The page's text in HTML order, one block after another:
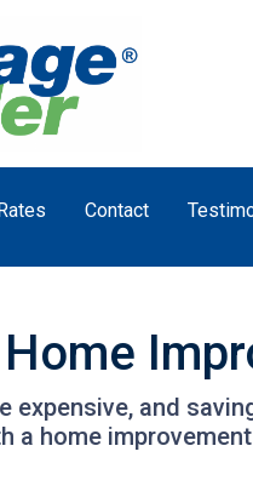
Contact
expensive, and
a home